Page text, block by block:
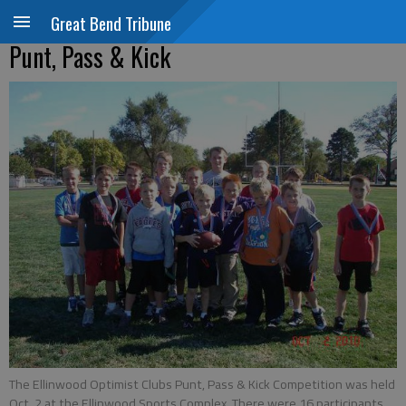
Great Bend Tribune
Punt, Pass & Kick
The Ellinwood Optimist Clubs Punt, Pass & Kick Competition was held